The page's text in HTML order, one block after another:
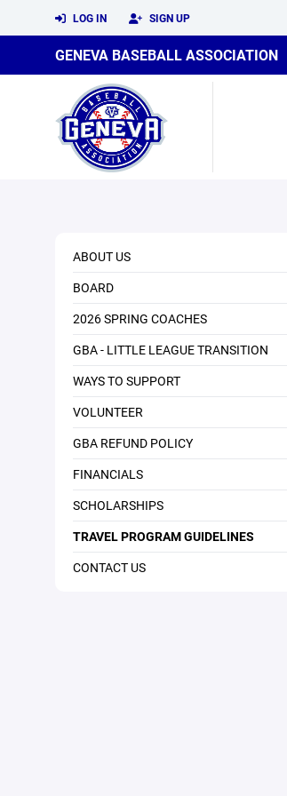
LOG IN SIGN UP
GENEVA BASEBALL ASSOCIATION
ABOUT US
BOARD
2026 SPRING COACHES
GBA - LITTLE LEAGUE TRANSITION
WAYS TO SUPPORT
VOLUNTEER
GBA REFUND POLICY
FINANCIALS
SCHOLARSHIPS
TRAVEL PROGRAM GUIDELINES
CONTACT US